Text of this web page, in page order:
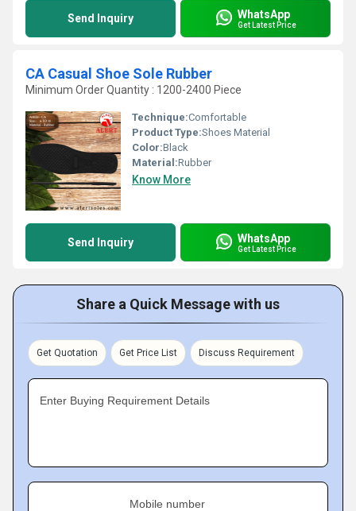
Send Inquiry WhatsApp
Get Latest Price
CA Casual Shoe Sole Rubber
Minimum Order Quantity : 1200-2400 Piece
Technique:Comfortable
Product Type:Shoes Material
Color:Black
Material:Rubber
Know More
Send Inquiry WhatsApp
Get Latest Price
Share a Quick Message with us
Get Quotation Get Price List Discuss Requirement
Enter Buying Requirement Details
Mobile number